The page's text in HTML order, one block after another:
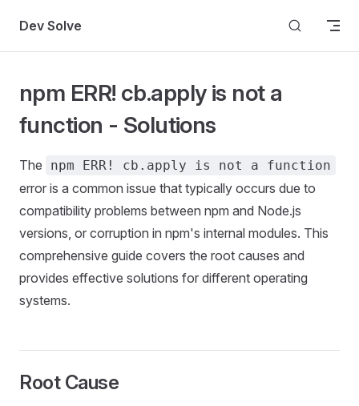
Skip to content
Dev Solve
npm ERR! cb.apply is not a
function - Solutions
The npm ERR! cb.apply is not a function
error is a common issue that typically occurs due to
compatibility problems between npm and Node.js
versions, or corruption in npm's internal modules. This
comprehensive guide covers the root causes and
provides effective solutions for different operating
systems.
Root Cause